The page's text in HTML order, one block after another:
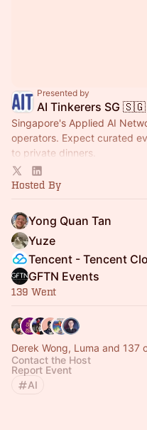
Presented by
AI Tinkerers SG 🇸🇬
Singapore's Applied AI
operators. Expect curated
to private dinners.
Currently lead by Yong
Hosted By
Yong Quan Tan
Yuze
Tencent - Tencent
GFTN Events
139 Went
Derek Wong, Luma and 137
Contact the Host
Report Event
AI